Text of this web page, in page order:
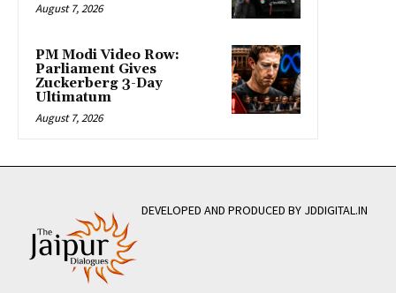
August 7, 2026
PM Modi Video Row:
Parliament Gives
Zuckerberg 3-Day
Ultimatum
August 7, 2026
DEVELOPED AND PRODUCED BY JDDIGITAL.IN